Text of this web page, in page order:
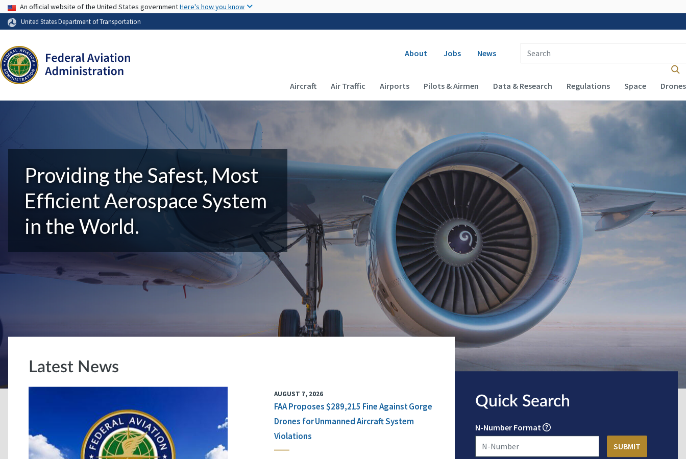
USA Banner
An official website of the United States governmentHere's how you know
United States Department of Transportation
Secondary navigation
About Jobs News
Enter Search Term(s):
Main navigation (Desktop)
Aircraft Air Traffic Airports Pilots & Airmen Data & Research Regulations Space Drones
Providing the Safest, Most
Efficient Aerospace System
in the World.
Latest News
AUGUST 7, 2026
FAA Proposes $289,215 Fine Against Gorge
Drones for Unmanned Aircraft System
Violations
Quick Search
N-Number Format